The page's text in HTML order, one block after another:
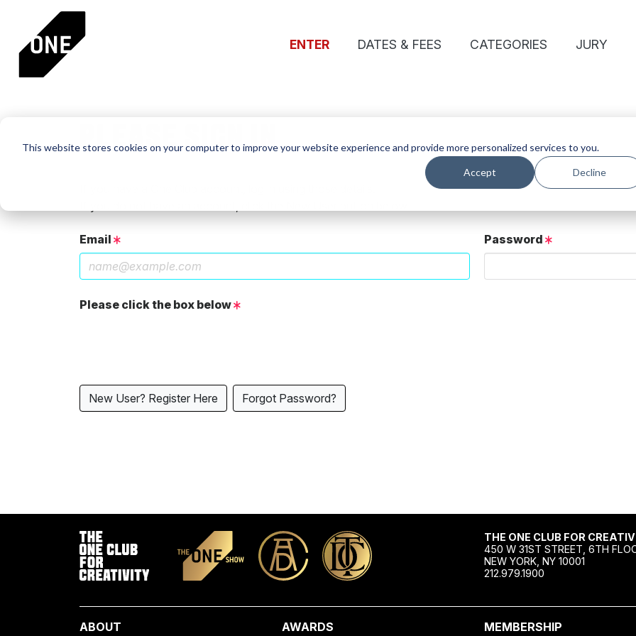
This website stores cookies on your computer to improve your website experience and provide more personalized services to you.
Accept Decline
ENTER DATES & FEES CATEGORIES JURY
PLEASE SIGN IN
Email Password
Please click the box below
New User? Register Here Forgot Password?
THE ONE CLUB FOR
450 W 31ST STREET, 6TH
NEW YORK, NY 10001
212.979.1900
ABOUT AWARDS MEMBERSHIP